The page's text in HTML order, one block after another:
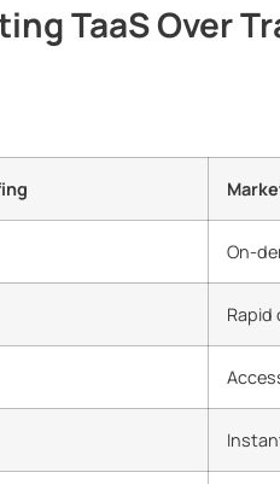
TaaS Over
On-
Rapid